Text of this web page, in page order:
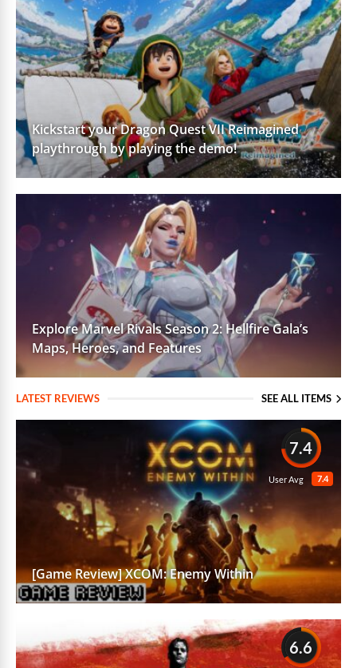
Kickstart your Dragon Quest VII Reimagined
playthrough by playing the demo!
Explore Marvel Rivals Season 2: Hellfire Gala’s
Maps, Heroes, and Features
LATEST REVIEWS SEE ALL ITEMS
7.4
7.4
User Avg
[Game Review] XCOM: Enemy Within
6.6